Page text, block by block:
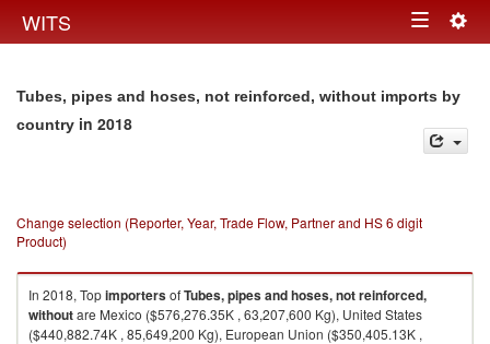
WITS Toggle
Tubes, pipes and hoses, not reinforced, without imports by
country in 2018
Change selection (Reporter, Year, Trade Flow, Partner and HS 6 digit
Product)
In 2018, TopimportersofTubes, pipes and hoses, not reinforced,
withoutare Mexico ($576,276.35K , 63,207,600 Kg), United States
($440,882.74K , 85,649,200 Kg), European Union ($350,405.13K ,